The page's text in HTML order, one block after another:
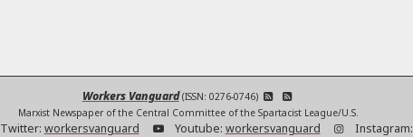
Workers Vanguard (ISSN: 0276-0746)
Marxist Newspaper of the Central Committee of the Spartacist League/U.S.
Twitter: workersvanguard Youtube: workersvanguard Instagram: